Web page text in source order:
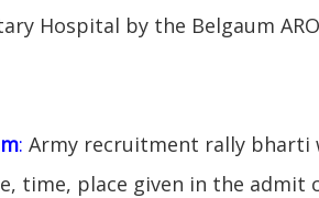
Hospital by the Belgaum
: Army recruitment rally
time, place given in the admit